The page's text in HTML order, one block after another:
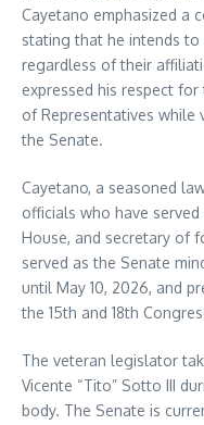
Cayetano emphasized a
stating that he intends
regardless of their
expressed his respect
of Representatives
the Senate.
Cayetano, a seasoned
officials who have
House, and secretary of
served as the Senate
until May 10, 2026, and
the 15th and 18th
The veteran legislator
Vicente “Tito” Sotto III
body. The Senate is